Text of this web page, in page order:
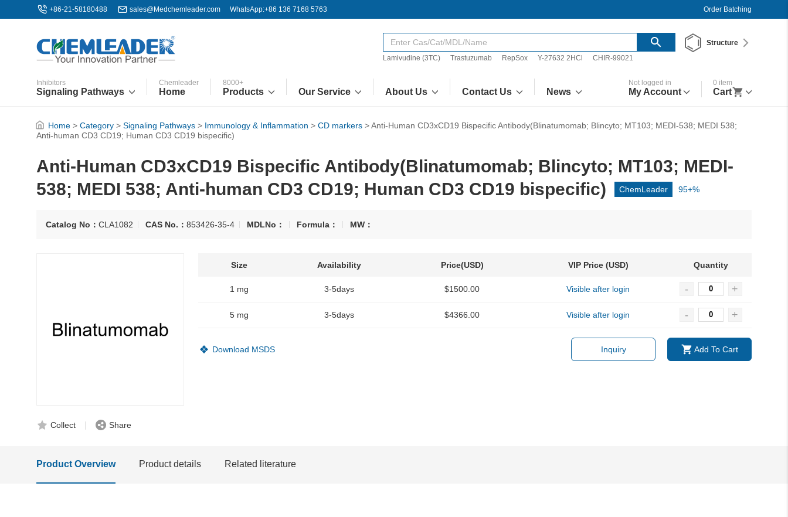
+86-21-58180488 sales@Medchemleader.com WhatsApp:+86 136 7168 5763 Order Batching
Structure
Lamivudine (3TC)
Trastuzumab RepSox Y-27632 2HCl CHIR-99021
Inhibitors
Signaling Pathways
Chemleader
Home
8000+
Products Our Service About Us Contact Us News
Not logged in
My Account
0 item
Cart
Home > Category > Signaling Pathways > Immunology & Inflammation > CD markers >Anti-Human CD3xCD19 Bispecific Antibody(Blinatumomab; Blincyto; MT103; MEDI-538; MEDI 538;
Anti-human CD3 CD19; Human CD3 CD19 bispecific)
Anti-Human CD3xCD19 Bispecific Antibody(Blinatumomab; Blincyto; MT103; MEDI-
538; MEDI 538; Anti-human CD3 CD19; Human CD3 CD19 bispecific)
ChemLeader 95+%
Catalog No： CLA1082 CAS No.： 853426-35-4 MDLNo： Formula： MW：
Collect Share
Size Availability Price(USD) VIP Price (USD) Quantity
1 mg 3-5days $1500.00 Visible after login - +
5 mg 3-5days $4366.00 Visible after login - +
Download MSDS Inquiry Add To Cart
Product Overview Product details Related literature